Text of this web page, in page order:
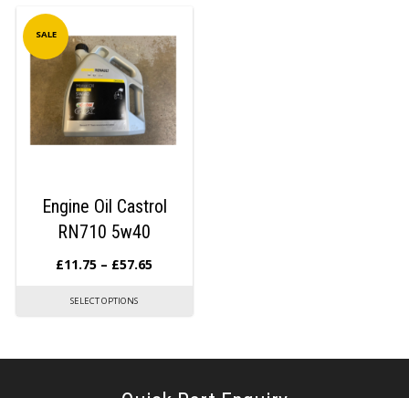
SALE
Engine Oil Castrol
RN710 5w40
£11.75 – £57.65
SELECT OPTIONS